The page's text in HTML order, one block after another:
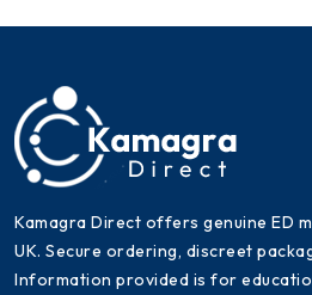
Kamagra Direct offers genuine ED
UK. Secure ordering, discreet
Information provided is for